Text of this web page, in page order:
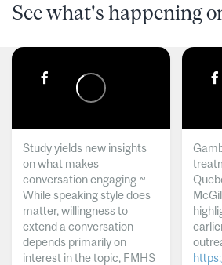
See what's happening
Study yields new insights
on what makes
conversation engaging ~
While speaking style does
matter, willingness to
extend a conversation
depends primarily on
interest in the topic, FMHS